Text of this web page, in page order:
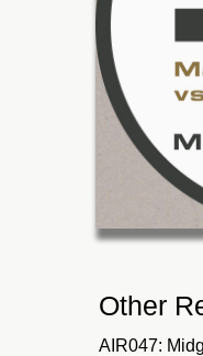
Other
AIR047: